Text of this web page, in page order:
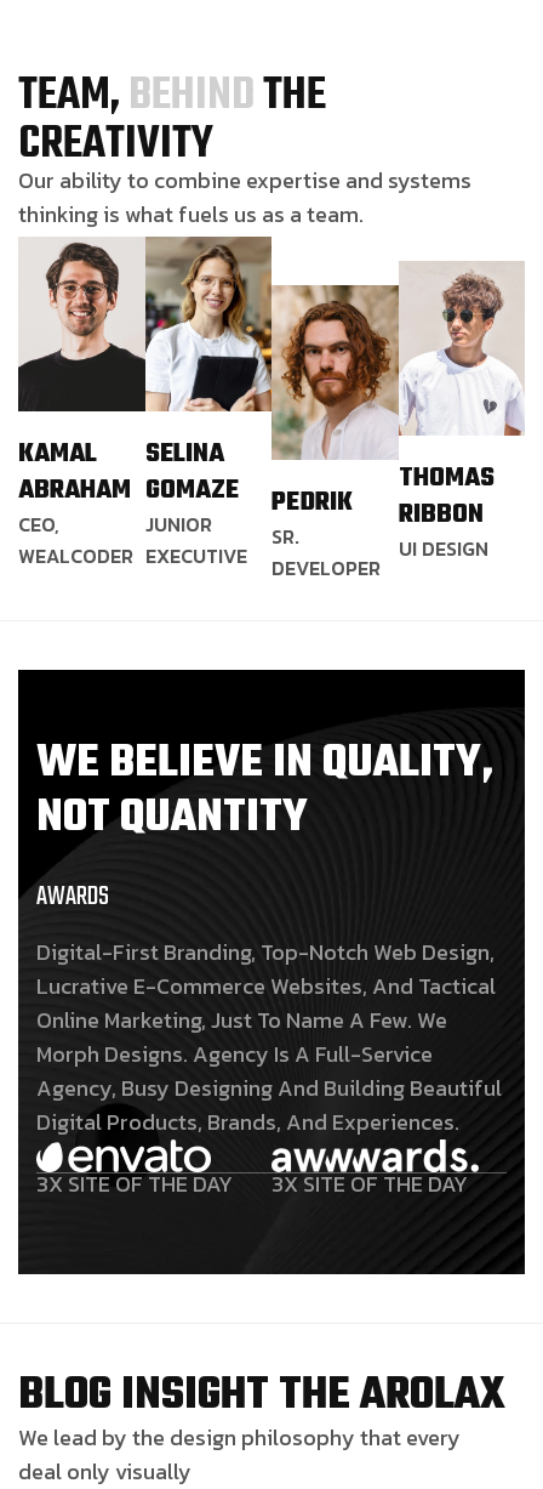
TEAM,BEHINDTHE
CREATIVITY
Our ability to combine expertise and systems
thinking is what fuels us as a team.
CEO,
WEALCODER
KAMAL
ABRAHAM
JUNIOR
EXECUTIVE
SELINA
GOMAZE
SR.
DEVELOPER
PEDRIK
UI DESIGN
THOMAS
RIBBON
WEBELIEVEINQUALITY,
NOTQUANTITY
AWARDS
Digital-First Branding, Top-Notch Web Design,
Lucrative E-Commerce Websites, And Tactical
Online Marketing, Just To Name A Few. We
Morph Designs. Agency Is A Full-Service
Agency, Busy Designing And Building Beautiful
Digital Products, Brands, And Experiences.
3X SITE OF THE DAY
3X SITE OF THE DAY
BLOGINSIGHTTHEAROLAX
We lead by the design philosophy that every
deal only visually